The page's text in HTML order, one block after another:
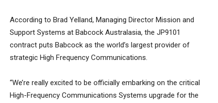
According to Brad Yelland, Managing Director Mission and
Support Systems at Babcock Australasia, the JP9101
contract puts Babcock as the world’s largest provider of
strategic High Frequency Communications.
“We’re really excited to be officially embarking on the critical
High-Frequency Communications Systems upgrade for the